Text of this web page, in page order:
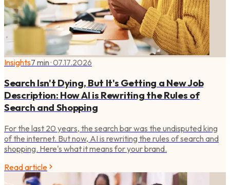
Insights7 min·07.17.2026
Search Isn't Dying, But It's Getting a New Job
Description: How AI is Rewriting the Rules of
Search and Shopping
For the last 20 years, the search bar was the undisputed king
of the internet. But now, AI is rewriting the rules of search and
shopping. Here's what it means for your brand.
Read article